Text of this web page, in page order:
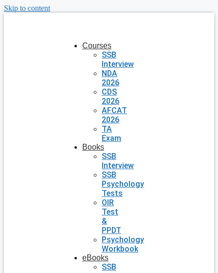
Skip to content
Courses
SSB
Interview
NDA
2026
CDS
2026
AFCAT
2026
TA
Exam
Books
SSB
Interview
SSB
Psychology
Tests
OIR
Test
&
PPDT
Psychology
Workbook
eBooks
SSB